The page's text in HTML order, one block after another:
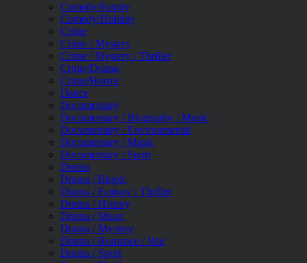
Comedy/Family
Comedy/Holiday
Crime
Crime / Mystery
Crime / Mystery / Thriller
Crime/Drama
Crime/Horror
Dance
Documentary
Documentary / Biography / Music
Documentary / Environmental
Documentary / Music
Documentary / Sport
Drama
Drama / Biopic
Drama / Fantasy / Thriller
Drama / History
Drama / Music
Drama / Mystery
Drama / Romance / War
Drama / Sport